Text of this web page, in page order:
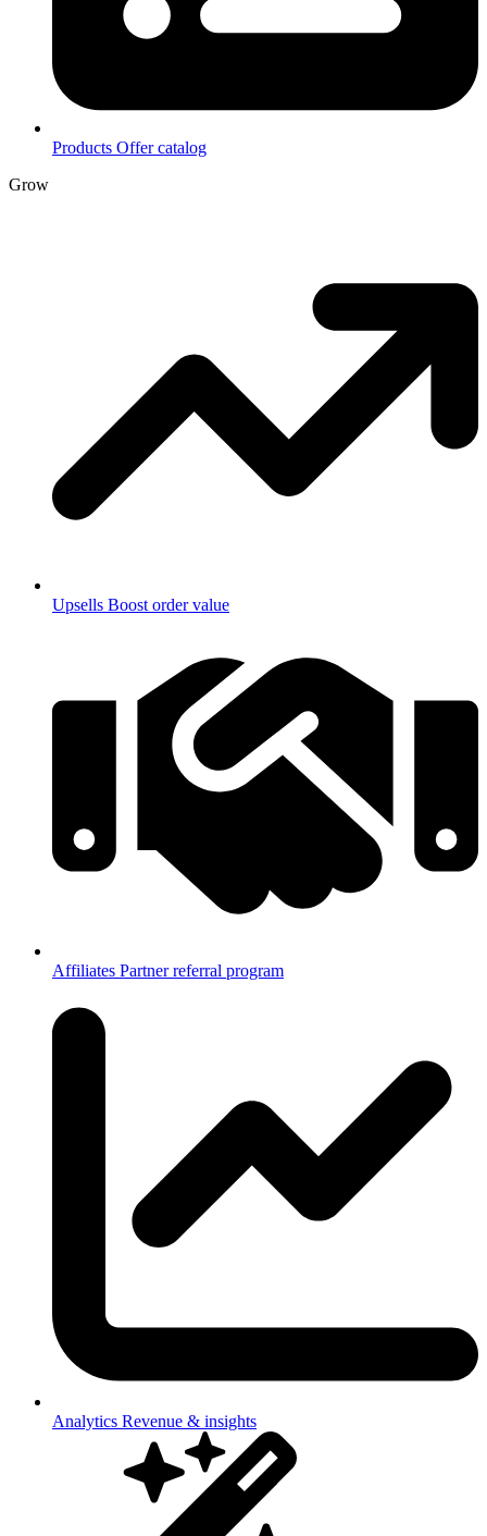
Products Offer catalog
Grow
Upsells Boost order value
Affiliates Partner referral program
Analytics Revenue & insights